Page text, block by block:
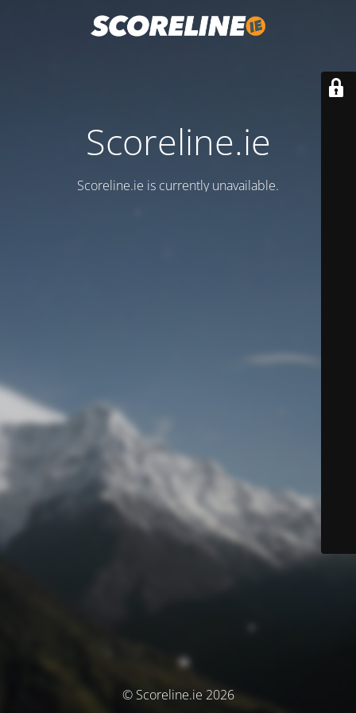
Scoreline.ie
Scoreline.ie is currently unavailable.
© Scoreline.ie 2026